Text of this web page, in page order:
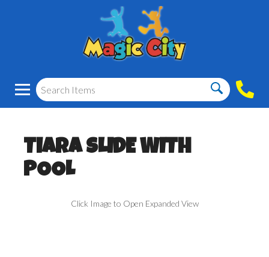
TIARA SLIDE WITH
POOL
Click Image to Open Expanded View